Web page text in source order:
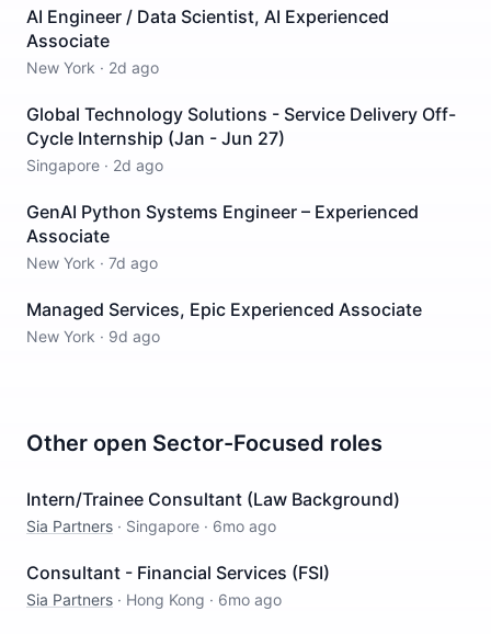
AI Engineer / Data Scientist, AI Experienced
Associate
New York · 2d ago
Global Technology Solutions - Service Delivery Off-
Cycle Internship (Jan - Jun 27)
Singapore · 2d ago
GenAI Python Systems Engineer – Experienced
Associate
New York · 7d ago
Managed Services, Epic Experienced Associate
New York · 9d ago
Other open Sector-Focused roles
Intern/Trainee Consultant (Law Background)
Sia Partners · Singapore · 6mo ago
Consultant - Financial Services (FSI)
Sia Partners · Hong Kong · 6mo ago